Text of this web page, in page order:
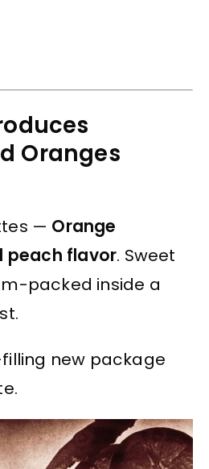
Oranges
— Orange
peach flavor. Sweet
packed inside a
new package